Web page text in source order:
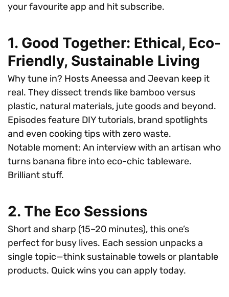
your favourite app and hit subscribe.
1. Good Together: Ethical, Eco-
Friendly, Sustainable Living
Why tune in? Hosts Aneessa and Jeevan keep it
real. They dissect trends like bamboo versus
plastic, natural materials, jute goods and beyond.
Episodes feature DIY tutorials, brand spotlights
and even cooking tips with zero waste.
Notable moment: An interview with an artisan who
turns banana fibre into eco-chic tableware.
Brilliant stuff.
2. The Eco Sessions
Short and sharp (15–20 minutes), this one’s
perfect for busy lives. Each session unpacks a
single topic—think sustainable towels or plantable
products. Quick wins you can apply today.